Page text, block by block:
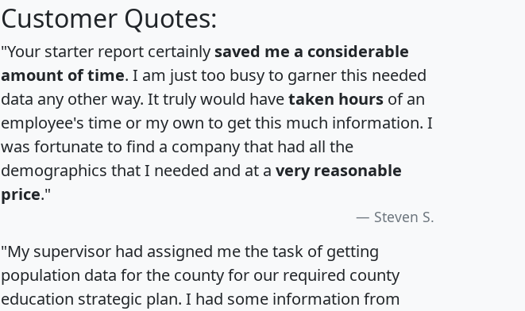
Customer Quotes:
"Your starter report certainly saved me a considerable
amount of time. I am just too busy to garner this needed
data any other way. It truly would havetaken hours of an
employee's time or my own to get this much information. I
was fortunate to find a company that had all the
demographics that I needed and at a very reasonable
price."
Steven S.
"My supervisor had assigned me the task of getting
population data for the county for our required county
education strategic plan. I had some information from